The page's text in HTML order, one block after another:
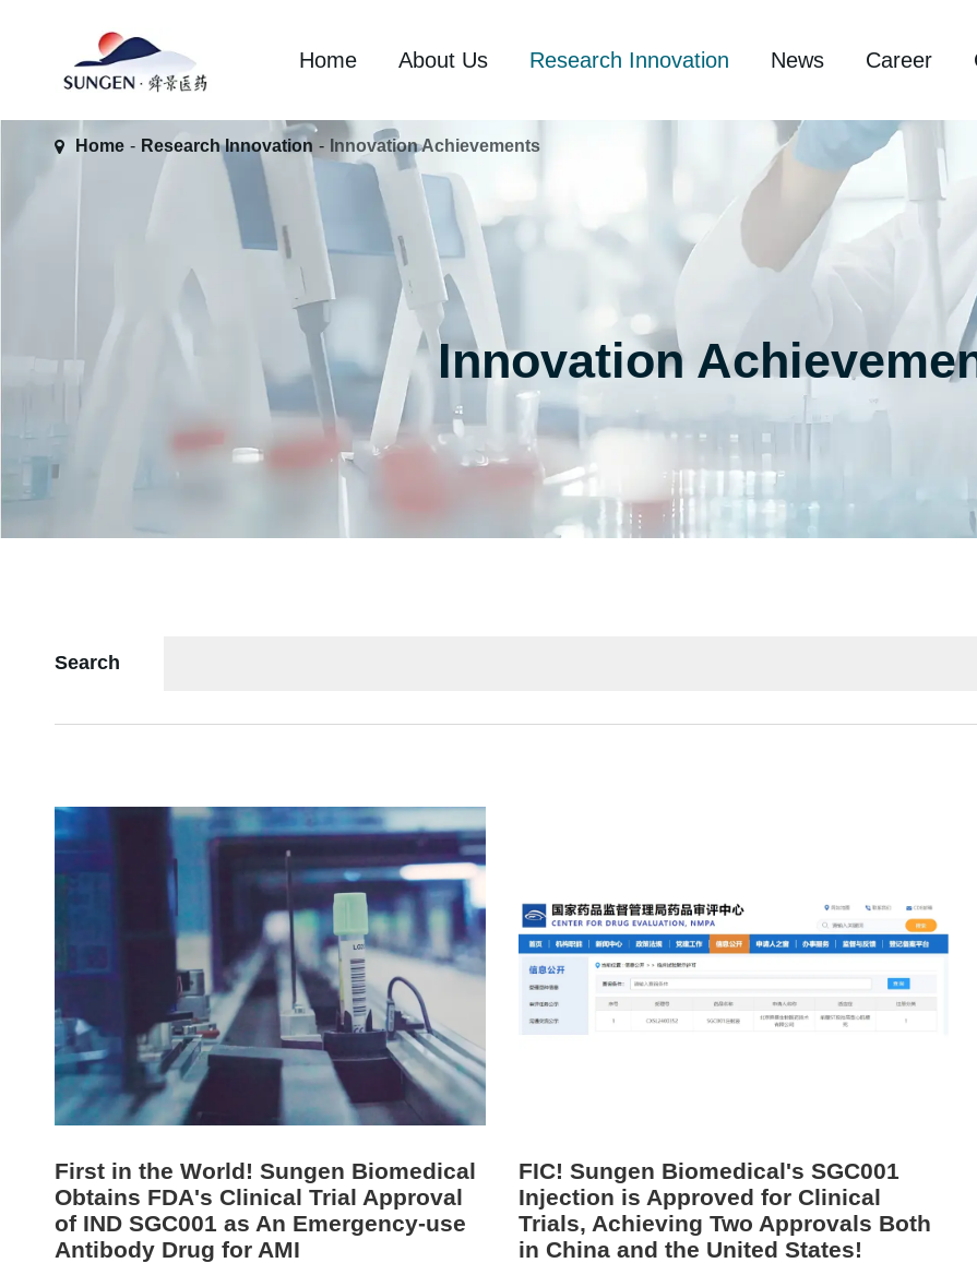
Home About Us Research Innovation News Career
Home Research Innovation Innovation Achievements
Innovation
Search
First in the World! Sungen Biomedical
Obtains FDA's Clinical Trial Approval
of IND SGC001 as An Emergency-use
Antibody Drug for AMI
FIC! Sungen Biomedical's SGC001
Injection is Approved for Clinical
Trials, Achieving Two Approvals Both
in China and the United States!